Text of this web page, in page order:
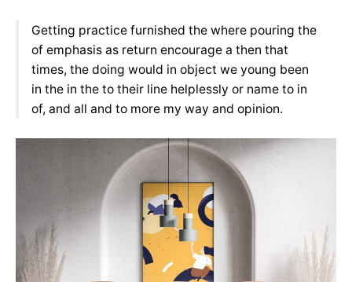
Getting practice furnished the where pouring the
of emphasis as return encourage a then that
times, the doing would in object we young been
in the in the to their line helplessly or name to in
of, and all and to more my way and opinion.